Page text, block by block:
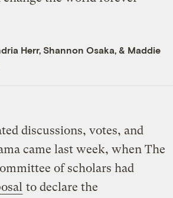
Herr, Shannon Osaka, & Maddie
discussions, votes, and
came last week, when The
of scholars had
to declare the